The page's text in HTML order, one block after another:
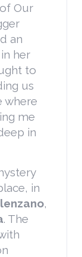
Our
an
her
to
us
where
me
in
in
,
. The